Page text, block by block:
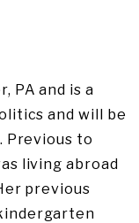
PA and is a
and will be
Previous to
living abroad
previous